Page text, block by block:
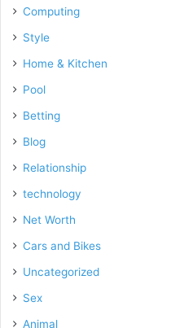
Computing
Style
Home & Kitchen
Pool
Betting
Blog
Relationship
technology
Net Worth
Cars and Bikes
Uncategorized
Sex
Animal